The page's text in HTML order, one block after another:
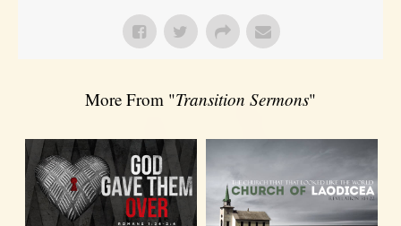
More From "Transition Sermons"